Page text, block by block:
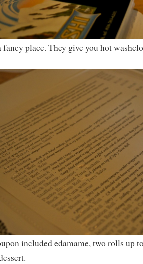
fancy place. They give you hot
included edamame, two rolls up